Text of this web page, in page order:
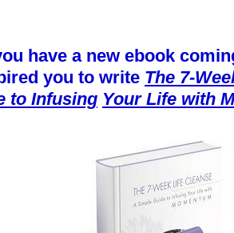
have a new ebook
you to write The 7-
to Infusing Your Life with